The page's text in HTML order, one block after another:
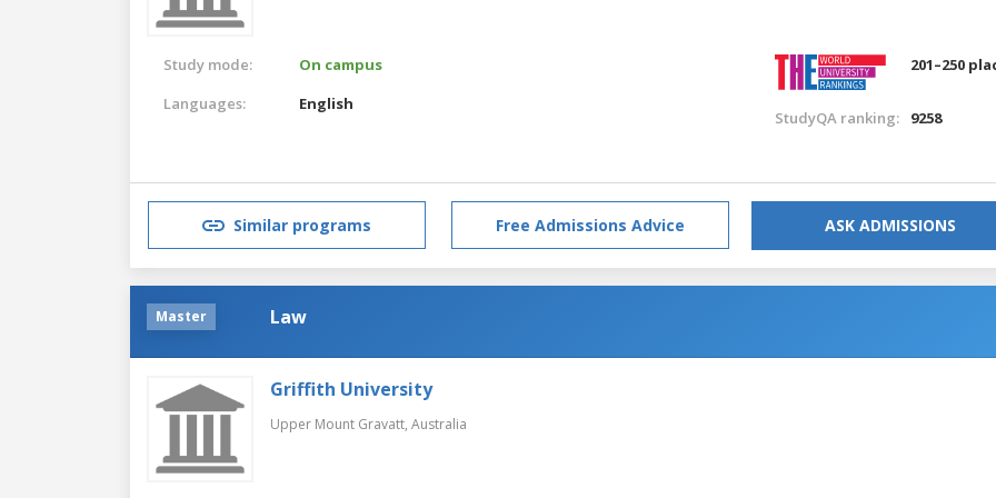
Study mode:
On campus
Languages:
English
201–250
StudyQA ranking: 9258
Similar programs Free Admissions Advice ASK ADMISSIONS
Master Law
Griffith University
Upper Mount Gravatt, Australia